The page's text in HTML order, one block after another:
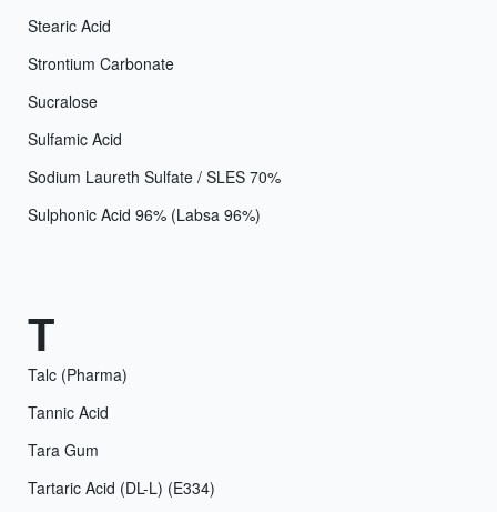
Stearic Acid
Strontium Carbonate
Sucralose
Sulfamic Acid
Sodium Laureth Sulfate / SLES 70%
Sulphonic Acid 96% (Labsa 96%)
T
Talc (Pharma)
Tannic Acid
Tara Gum
Tartaric Acid (DL-L) (E334)